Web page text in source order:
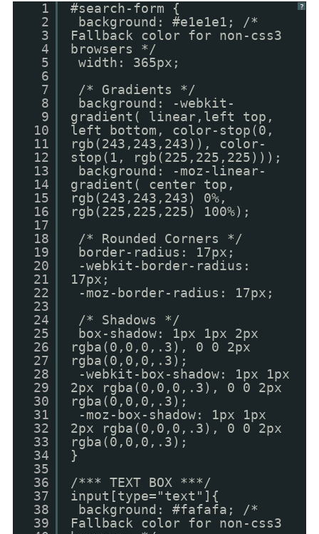
?
1
2
3
4
5
6
7
8
9
10
11
12
13
14
15
16
17
18
19
20
21
22
23
24
25
26
27
28
29
30
31
32
33
34
35
36
37
38
39
#search-form {
background: #e1e1e1; /*
Fallback color for non-css3
browsers */
width: 365px;
/* Gradients */
background: -webkit-
gradient( linear,left top,
left bottom, color-stop(0,
rgb(243,243,243)), color-
stop(1, rgb(225,225,225)));
background: -moz-linear-
gradient( center top,
rgb(243,243,243) 0%,
rgb(225,225,225) 100%);
/* Rounded Corners */
border-radius: 17px;
-webkit-border-radius:
17px;
-moz-border-radius: 17px;
/* Shadows */
box-shadow: 1px 1px 2px
rgba(0,0,0,.3), 0 0 2px
rgba(0,0,0,.3);
-webkit-box-shadow: 1px 1px
2px rgba(0,0,0,.3), 0 0 2px
rgba(0,0,0,.3);
-moz-box-shadow: 1px 1px
2px rgba(0,0,0,.3), 0 0 2px
rgba(0,0,0,.3);
}
/*** TEXT BOX ***/
input[type="text"]{
background: #fafafa; /*
Fallback color for non-css3